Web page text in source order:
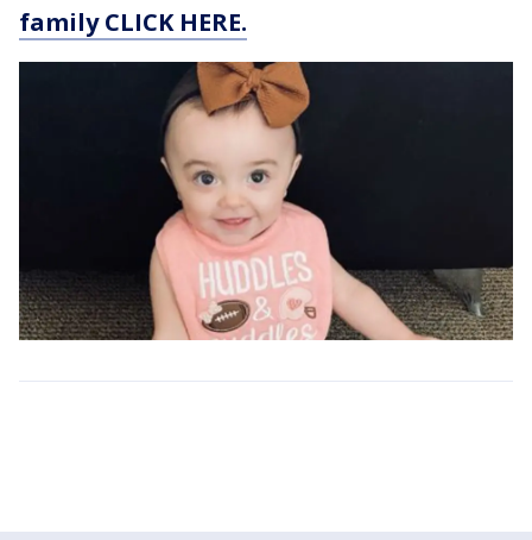
family CLICK HERE.